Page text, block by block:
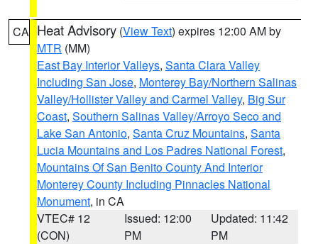
CA Heat Advisory (View Text) expires 12:00 AM by
MTR (MM)
East Bay Interior Valleys, Santa Clara Valley
Including San Jose, Monterey Bay/Northern Salinas
Valley/Hollister Valley and Carmel Valley, Big Sur
Coast, Southern Salinas Valley/Arroyo Seco and
Lake San Antonio, Santa Cruz Mountains, Santa
Lucia Mountains and Los Padres National Forest,
Mountains Of San Benito County And Interior
Monterey County Including Pinnacles National
Monument, in CA
VTEC# 12
(CON)
Issued: 12:00
PM
Updated: 11:42
PM